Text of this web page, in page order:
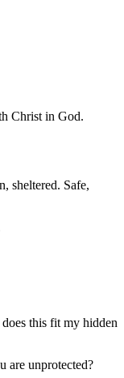
Christ in God.
sheltered. Safe,
this fit my hidden
are unprotected?